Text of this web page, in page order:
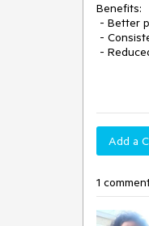
Benefits:
- Better
-
-
Add a
1